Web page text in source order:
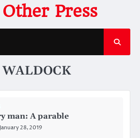
Press
WALDOCK
man: A parable
January 28, 2019